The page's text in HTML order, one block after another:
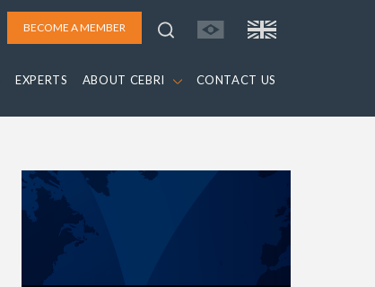
BECOME A MEMBER
EXPERTS ABOUT CEBRI CONTACT US